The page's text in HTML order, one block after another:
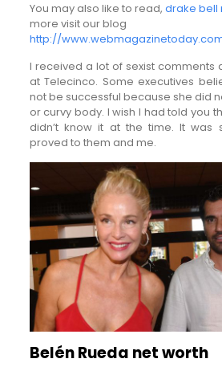
You may also like to read, drake bell
more visit our blog
http://
I received a lot of sexist comments
at Telecinco. Some executives
not be successful because she did
or curvy body. I wish I had told you
didn’t know it at the time. It was
proved to them and me.
Belén Rueda net worth